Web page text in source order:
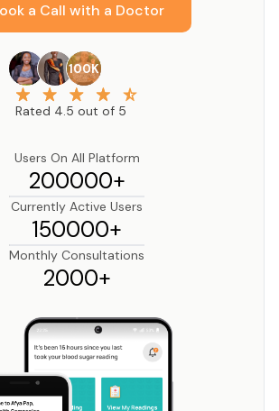
a Call with a Doctor
100K
Rated 4.5 out of 5
Users On All Platform
200000+
Currently Active Users
150000+
Monthly Consultations
2000+